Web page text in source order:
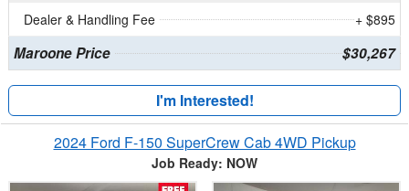
Dealer & Handling Fee
+ $895
Maroone Price $30,267
I'm Interested!
2024 Ford F-150 SuperCrew Cab 4WD Pickup
Job Ready: NOW